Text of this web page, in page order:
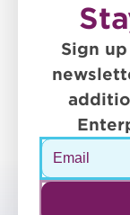
Sign